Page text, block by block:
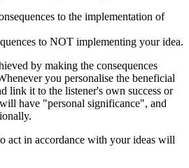
to the implementation of
to NOT implementing your idea.
by making the consequences
you personalise the beneficial
link it to the listener's own success or
have "personal significance", and
act in accordance with your ideas will